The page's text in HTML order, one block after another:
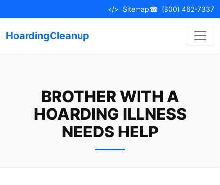
to
</> Sitemap☎ (800) 462-7337
HoardingCleanup
BROTHER WITH A
HOARDING ILLNESS
NEEDS HELP